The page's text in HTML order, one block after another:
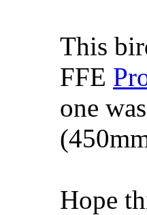
This
FFE
one
Hope